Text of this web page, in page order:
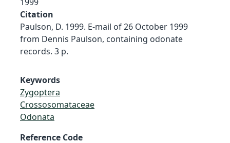
Citation
Paulson, D. 1999. E-mail of 26 October 1999
from Dennis Paulson, containing odonate
records. 3 p.
Keywords
Zygoptera
Crossosomataceae
Odonata
Reference Code